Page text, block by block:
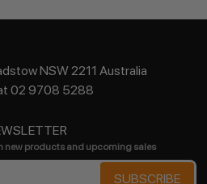
NSW 2211 Australia
02 9708 5288
new products and upcoming sales